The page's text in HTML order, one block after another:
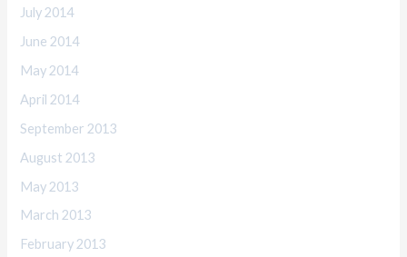
July 2014
June 2014
May 2014
April 2014
September 2013
August 2013
May 2013
March 2013
February 2013